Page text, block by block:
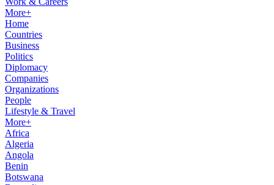
More+
Home
Countries
Business
Politics
Diplomacy
Companies
Organizations
People
Lifestyle & Travel
More+
Africa
Algeria
Angola
Benin
Botswana